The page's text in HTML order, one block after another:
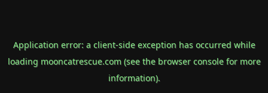
Application error: a client-side exception has occurred while
loading mooncatrescue.com(see the browser consolefor more
information).